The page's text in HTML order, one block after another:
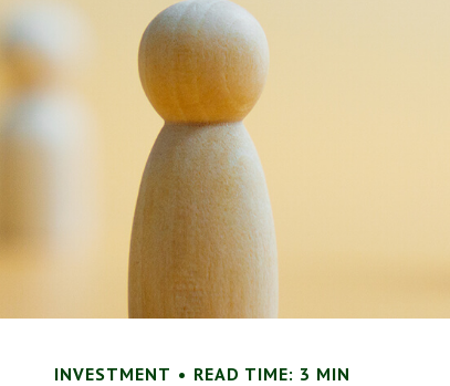
INVESTMENT READ TIME: 3 MIN